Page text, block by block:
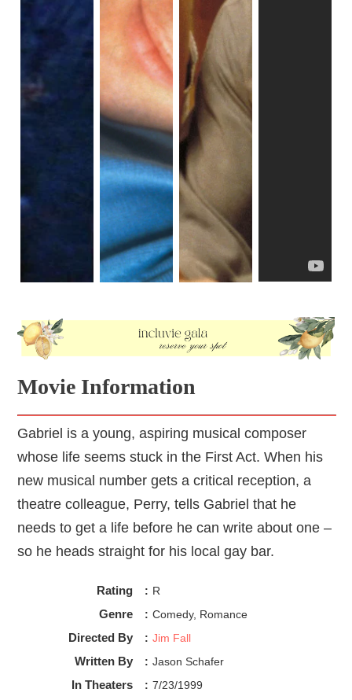
Movie Information
Gabriel is a young, aspiring musical composer
whose life seems stuck in the First Act. When his
new musical number gets a critical reception, a
theatre colleague, Perry, tells Gabriel that he
needs to get a life before he can write about one –
so he heads straight for his local gay bar.
Rating : R
Genre : Comedy, Romance
Directed By : Jim Fall
Written By : Jason Schafer
In Theaters : 7/23/1999